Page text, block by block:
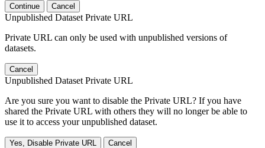
Continue Cancel
Unpublished Dataset Private URL
Private URL can only be used with unpublished versions of
datasets.
Cancel
Unpublished Dataset Private URL
Are you sure you want to disable the Private URL? If you have
shared the Private URL with others they will no longer be able to
use it to access your unpublished dataset.
Yes, Disable Private URL Cancel